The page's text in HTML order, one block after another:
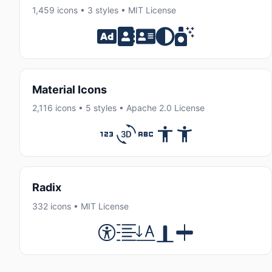
1,459 icons • 3 styles • MIT License
Material Icons
2,116 icons • 5 styles • Apache 2.0 License
Radix
332 icons • MIT License